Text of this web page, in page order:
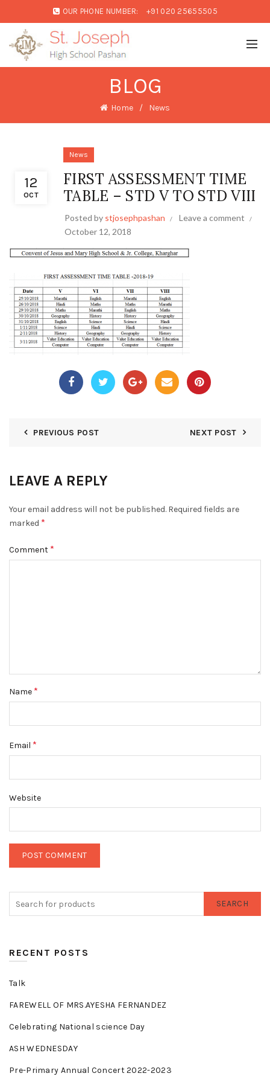
OUR PHONE NUMBER: +91 020 25655505
BLOG
Home News
12
OCT
News
FIRST ASSESSMENT TIME
TABLE – STD V TO STD VIII
Posted by stjosephpashan
Leave a comment
October 12, 2018
PREVIOUS POST NEXT POST
LEAVE A REPLY
Your email address will not be published. Required fields are
marked *
Comment *
Name *
Email *
Website
SEARCH
RECENT POSTS
Talk
FAREWELL OF MRS.AYESHA FERNANDEZ
Celebrating National science Day
ASH WEDNESDAY
Pre-Primary Annual Concert 2022-2023